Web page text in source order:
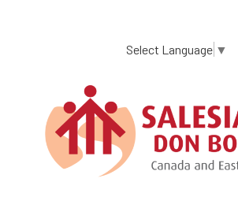
content
Select Language ▼